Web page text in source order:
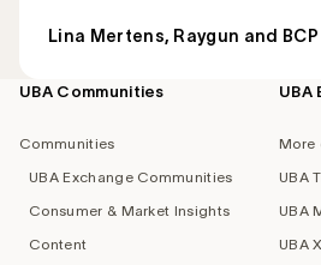
Lina Mertens, Raygun and
Footer
UBA Communities
Communities
UBA Exchange Communities
Consumer & Market Insights
Content
UBA
More
UBA
UBA
UBA